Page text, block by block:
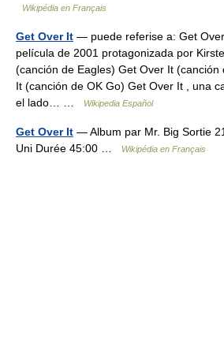
Wikipédia en Français
Get Over It — puede referise a: Get
película de 2001 protagonizada por
(canción de Eagles) Get Over It
It (canción de OK Go) Get Over It , una
el lado… …
Wikipedia Español
Get Over It — Album par Mr. Big Sortie
Uni Durée 45:00 …
Wikipédia en Français